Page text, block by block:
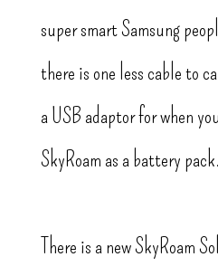
super smart Samsung
there is one less cable to
a USB adaptor for when
SkyRoam as a battery pack.
There is a new SkyRoam